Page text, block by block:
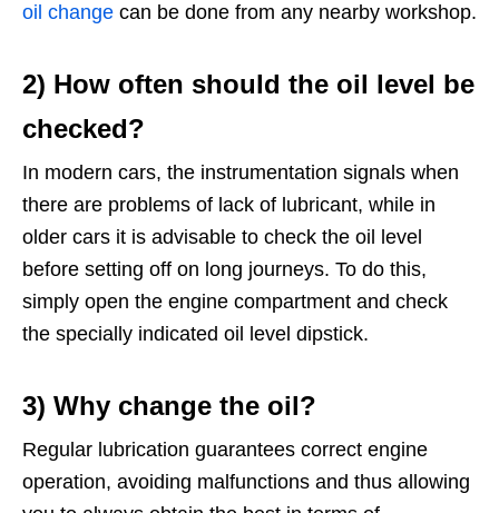
oil change can be done from any nearby workshop.
2) How often should the oil level be
checked?
In modern cars, the instrumentation signals when
there are problems of lack of lubricant, while in
older cars it is advisable to check the oil level
before setting off on long journeys. To do this,
simply open the engine compartment and check
the specially indicated oil level dipstick.
3) Why change the oil?
Regular lubrication guarantees correct engine
operation, avoiding malfunctions and thus allowing